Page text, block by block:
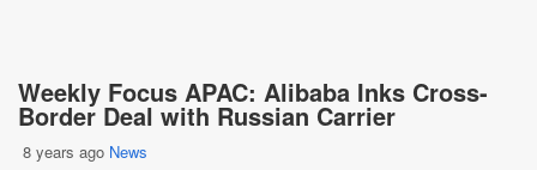
Weekly Focus APAC: Alibaba Inks Cross-
Border Deal with Russian Carrier
8 years ago News